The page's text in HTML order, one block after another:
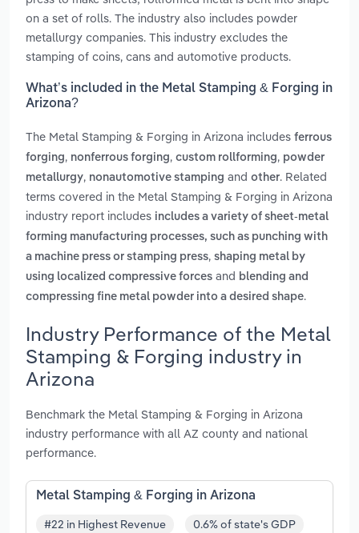
on a set of rolls. The industry also includes powder
metallurgy companies. This industry excludes the
stamping of coins, cans and automotive products.
What’s included in the Metal Stamping & Forging in
Arizona?
The Metal Stamping & Forging in Arizona includes ferrous
forging, nonferrous forging, custom rollforming, powder
metallurgy, nonautomotive stamping and other. Related
terms covered in the Metal Stamping & Forging in Arizona
industry report includes includes a variety of sheet-metal
forming manufacturing processes, such as punching with
a machine press or stamping press, shaping metal by
using localized compressive forces and blending and
compressing fine metal powder into a desired shape.
Industry Performance of the Metal
Stamping & Forging industry in
Arizona
Benchmark the Metal Stamping & Forging in Arizona
industry performance with all AZ county and national
performance.
Metal Stamping & Forging in Arizona
#22 in Highest Revenue 0.6% of state's GDP